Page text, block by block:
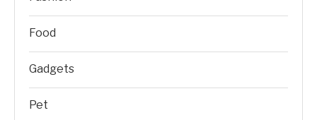
Food
Gadgets
Pet